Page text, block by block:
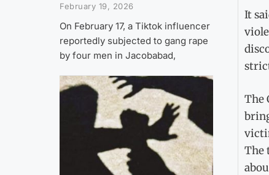
February 19, 2026
On February 17, a Tiktok influencer
reportedly subjected to gang rape
by four men in Jacobabad,
It
The
The